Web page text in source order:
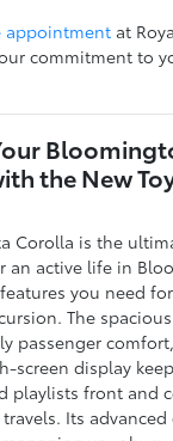
appointment at
commitment to
the New
Corolla is the
an active life in
you need
The
passenger
screen display
playlists front and
Its